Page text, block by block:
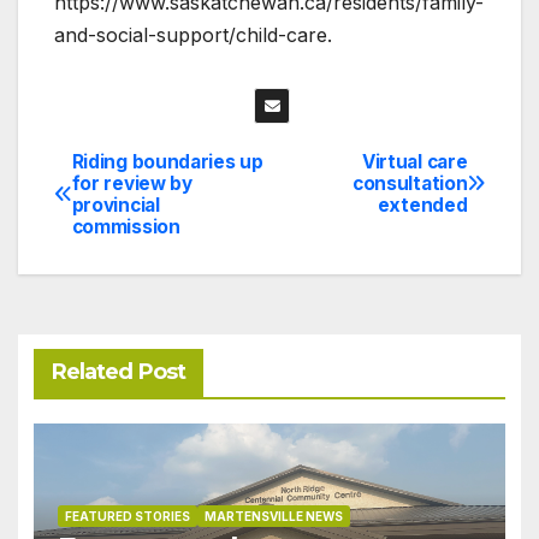
and-social-support/child-care.
Post
navigation
Virtual care
consultation
extended
Riding boundaries up
for review by
provincial
commission
Related Post
FEATURED STORIES MARTENSVILLE NEWS